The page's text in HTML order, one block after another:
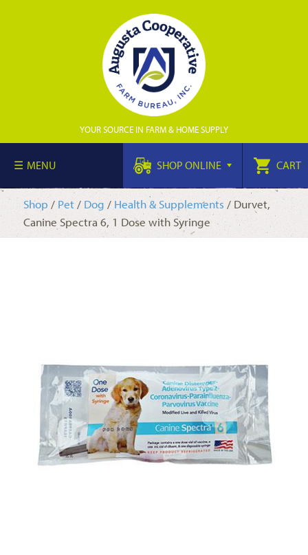
YOUR SOURCE IN FARM & HOME SUPPLY
MENU SHOP ONLINE CART
Shop / Pet/ Dog/ Health & Supplements / Durvet,
Canine Spectra 6, 1 Dose with Syringe